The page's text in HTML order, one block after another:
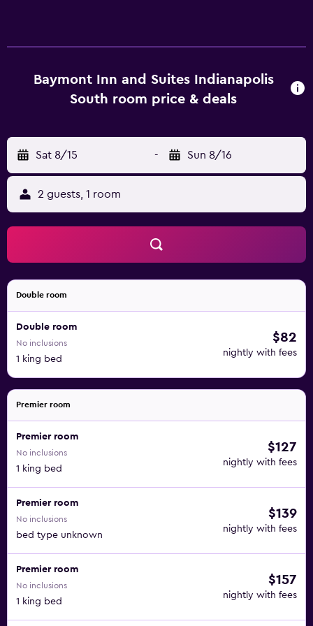
Baymont Inn and Suites Indianapolis
South room price & deals
Sat 8/15 - Sun 8/16
2 guests, 1 room
Double room
Double room
No inclusions
1 king bed
$82
nightly with fees
Premier room
Premier room
No inclusions
1 king bed
$127
nightly with fees
Premier room
No inclusions
bed type unknown
$139
nightly with fees
Premier room
No inclusions
1 king bed
$157
nightly with fees